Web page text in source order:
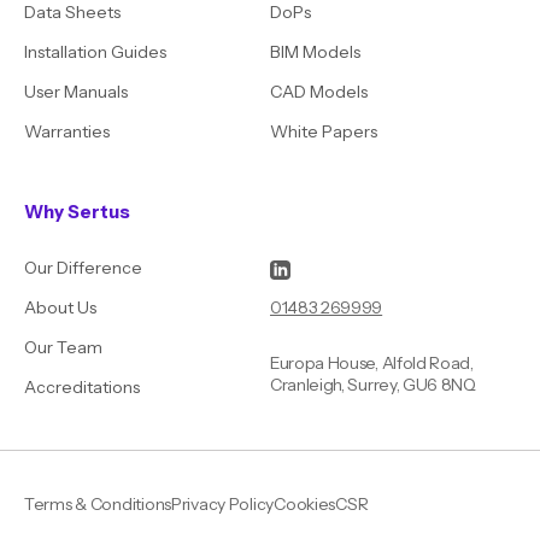
Data Sheets
DoPs
Installation Guides
BIM Models
User Manuals
CAD Models
Warranties
White Papers
Why Sertus
Our Difference
About Us
Our Team
Accreditations
01483 269999
Europa House, Alfold Road,
Cranleigh, Surrey, GU6 8NQ
Terms & ConditionsPrivacy PolicyCookiesCSR